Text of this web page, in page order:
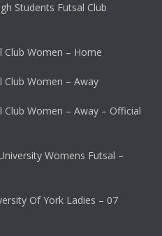
Students Futsal Club
Club Women – Home
Club Women – Away
Women – Away – Official
Womens Futsal –
Of York Ladies – 07